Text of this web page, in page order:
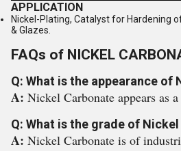
APPLICATION
Nickel-Plating, Catalyst for Hardening
& Glazes.
FAQs of NICKEL
Q: What is the appearance of
A: Nickel Carbonate appears as
Q: What is the grade of
A: Nickel Carbonate is of